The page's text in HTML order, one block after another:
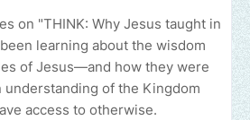
on "THINK: Why Jesus taught in
learning about the wisdom
of Jesus—and how they were
understanding of the Kingdom
access to otherwise.